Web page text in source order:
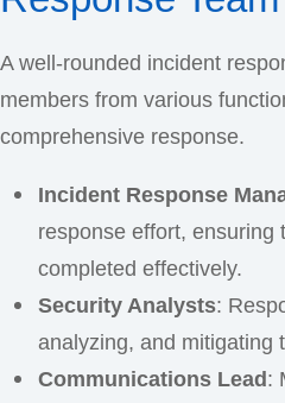
A well-rounded incident
members from various
comprehensive response.
Incident Response
response effort, ensuring
completed effectively.
Security Analysts:
analyzing, and mitigating
Communications Lead :